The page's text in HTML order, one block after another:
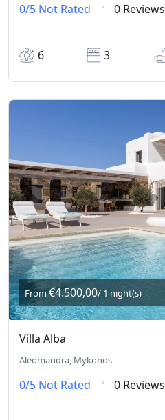
0/5 Not Rated 0 Reviews
6 3
From€4.500,00/ 1 night(s)
Villa Alba
Aleomandra, Mykonos
0/5 Not Rated 0 Reviews